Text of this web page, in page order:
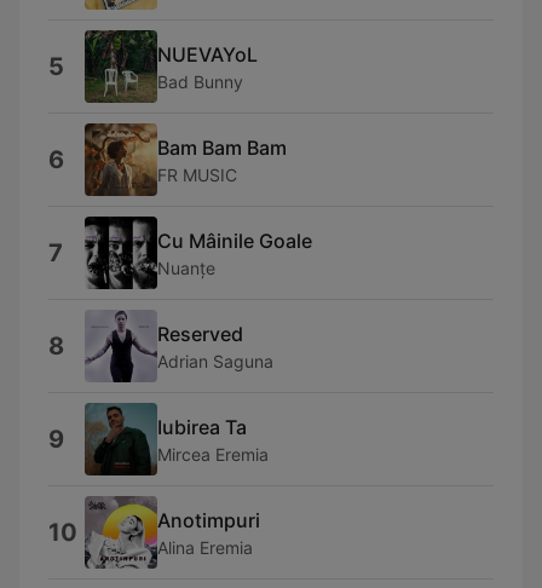
5 NUEVAYoL
Bad Bunny
6 Bam Bam Bam
FR MUSIC
7 Cu Mâinile Goale
Nuanțe
8 Reserved
Adrian Saguna
9 Iubirea Ta
Mircea Eremia
10 Anotimpuri
Alina Eremia